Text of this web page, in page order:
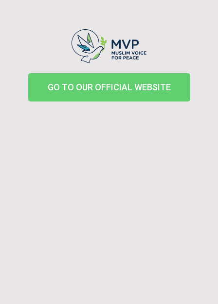
GO TO OUR OFFICIAL WEBSITE